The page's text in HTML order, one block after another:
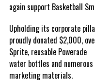
“I am very honored to
compete in the
Bahamas Goombay
Punch Cup, I think it is a
great concept and idea
for a competition and
again support Basketball
Upholding its corporate
proudly donated $2,000,
Sprite, reusablePowerade
water bottles and numerous
marketing materials.